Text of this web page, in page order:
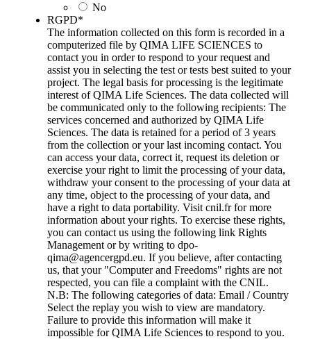
No
RGPD*
The information collected on this form is recorded in a
computerized file by QIMA LIFE SCIENCES to
contact you in order to respond to your request and
assist you in selecting the test or tests best suited to your
project. The legal basis for processing is the legitimate
interest of QIMA Life Sciences. The data collected will
be communicated only to the following recipients: The
services concerned and authorized by QIMA Life
Sciences. The data is retained for a period of 3 years
from the collection or your last incoming contact. You
can access your data, correct it, request its deletion or
exercise your right to limit the processing of your data,
withdraw your consent to the processing of your data at
any time, object to the processing of your data, and
have a right to data portability. Visit cnil.fr for more
information about your rights. To exercise these rights,
you can contact us using the following link Rights
Management or by writing to dpo-
qima@agencergpd.eu. If you believe, after contacting
us, that your "Computer and Freedoms" rights are not
respected, you can file a complaint with the CNIL.
N.B: The following categories of data: Email / Country
Select the replay you wish to view are mandatory.
Failure to provide this information will make it
impossible for QIMA Life Sciences to respond to you.